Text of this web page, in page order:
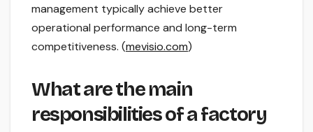
management typically achieve better
operational performance and long-term
competitiveness. (mevisio.com)
What are the main
responsibilities of a factory